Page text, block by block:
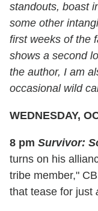
standouts, boast
some other
first weeks of the
shows a second
the author, I am
occasional wild
WEDNESDAY,
8 pm Survivor:
turns on his
tribe member,"
that tease for just